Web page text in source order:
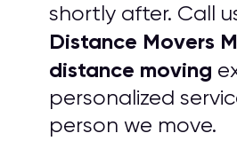
shortly after. Call
Distance Movers
distance moving
personalized
person we move.